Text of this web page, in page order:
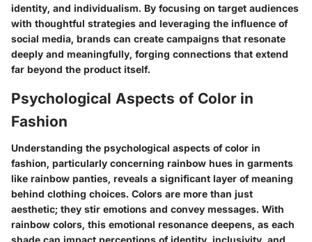
identity, and individualism. By focusing on target audiences
with thoughtful strategies and leveraging the influence of
social media, brands can create campaigns that resonate
deeply and meaningfully, forging connections that extend
far beyond the product itself.
Psychological Aspects of Color in
Fashion
Understanding the psychological aspects of color in
fashion, particularly concerning rainbow hues in garments
like rainbow panties, reveals a significant layer of meaning
behind clothing choices. Colors are more than just
aesthetic; they stir emotions and convey messages. With
rainbow colors, this emotional resonance deepens, as each
shade can impact perceptions of identity, inclusivity, and